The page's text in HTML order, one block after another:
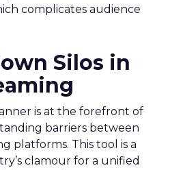
complicates audience
Silos in
is at the forefront of
barriers between
platforms. This tool is a
clamour for a unified